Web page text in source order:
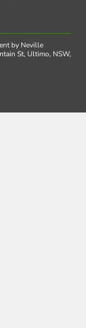
by Neville
St, Ultimo, NSW,